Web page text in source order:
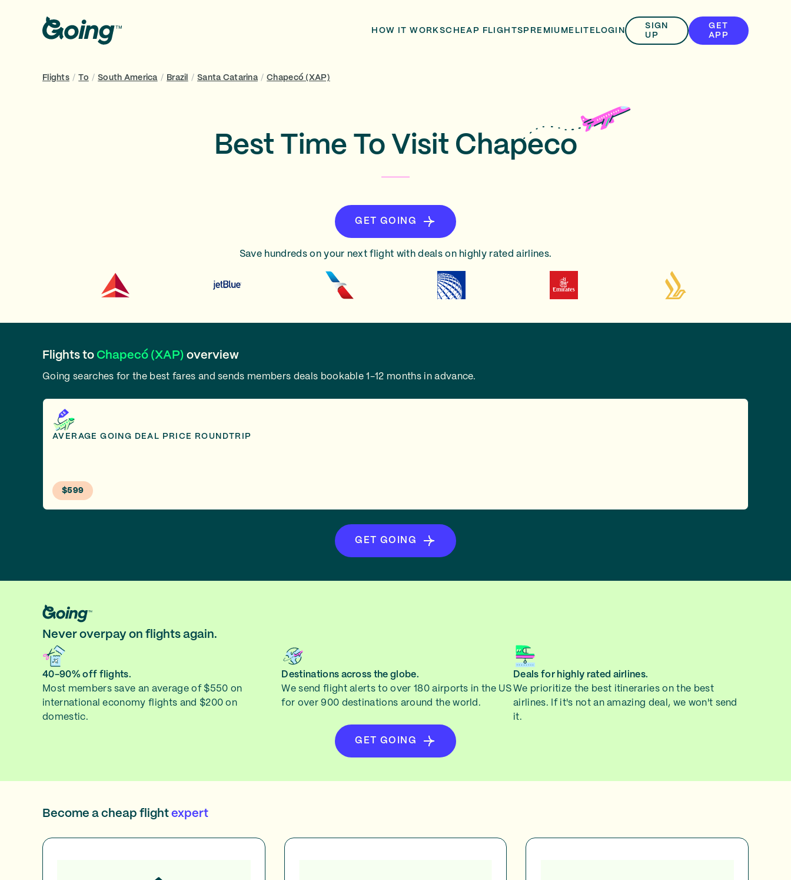
HOW IT WORKSCHEAP FLIGHTS PREMIUM ELITE LOGIN
SIGN
UP
GET
APP
Flights / To / South America / Brazil / Santa Catarina / Chapecó (XAP)
Best Time To Visit Chapeco
GET GOING
Save hundreds on your next flight with deals on highly rated airlines.
Flights to Chapecó (XAP) overview
Going searches for the best fares and sends members deals bookable 1-12 months in advance.
AVERAGE GOING DEAL PRICE ROUNDTRIP
$599
GET GOING
Never overpay on flights again.
40-90% off flights.
Most members save an average of $550 on
international economy flights and $200 on
domestic.
Destinations across the globe.
We send flight alerts to over 180 airports in the US
for over 900 destinations around the world.
Deals for highly rated airlines.
We prioritize the best itineraries on the best
airlines. If it's not an amazing deal, we won't send
it.
GET GOING
Become a cheap flight expert